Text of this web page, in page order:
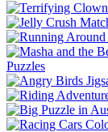
Puzzles